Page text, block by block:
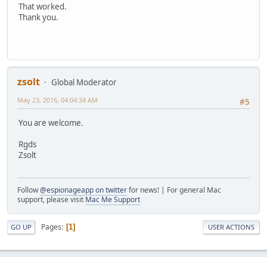
That worked.
Thank you.
zsolt
Global Moderator
#5
May 23, 2016, 04:04:34 AM
You are welcome.
Rgds
Zsolt
Follow@espionageapp on twitterfor news! | For general Mac
support, please visit Mac Me Support
GO UP Pages 1 USER ACTIONS